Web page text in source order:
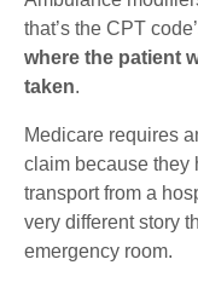
that’s the CPT
where the patient
taken.
Medicare requires
claim because they
transport from a
very different story
emergency room.